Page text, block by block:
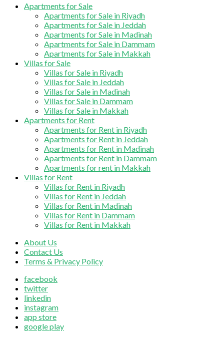
Apartments for Sale
Apartments for Sale in Riyadh
Apartments for Sale in Jeddah
Apartments for Sale in Madinah
Apartments for Sale in Dammam
Apartments for Sale in Makkah
Villas for Sale
Villas for Sale in Riyadh
Villas for Sale in Jeddah
Villas for Sale in Madinah
Villas for Sale in Dammam
Villas for Sale in Makkah
Apartments for Rent
Apartments for Rent in Riyadh
Apartments for Rent in Jeddah
Apartments for Rent in Madinah
Apartments for Rent in Dammam
Apartments for rent in Makkah
Villas for Rent
Villas for Rent in Riyadh
Villas for Rent in Jeddah
Villas for Rent in Madinah
Villas for Rent in Dammam
Villas for Rent in Makkah
About Us
Contact Us
Terms & Privacy Policy
facebook
twitter
linkedin
instagram
app store
google play